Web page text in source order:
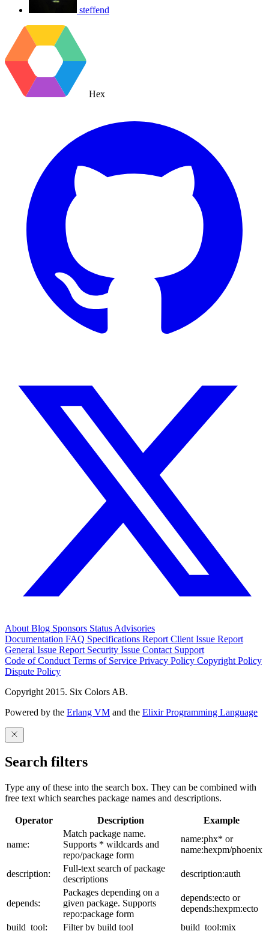
steffend
Hex
About Blog Sponsors Status Advisories
Documentation FAQ Specifications Report Client Issue Report
General Issue Report Security Issue Contact Support
Code of Conduct Terms of Service Privacy Policy Copyright Policy
Dispute Policy
Copyright 2015. Six Colors AB.
Powered by the Erlang VM and the Elixir Programming Language
Search filters
Type any of these into the search box. They can be combined with
free text which searches package names and descriptions.
Operator Description Example
name:
Match package name.
Supports * wildcards and
repo/package form
name:phx* or
name:hexpm/phoenix
description:
Full-text search of package
descriptions
description:auth
depends:
Packages depending on a
given package. Supports
repo:package form
depends:ecto or
depends:hexpm:ecto
build_tool:
Filter by build tool build_tool:mix